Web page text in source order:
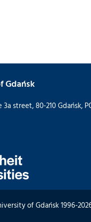
Gdańsk
3a street, 80-210 Gdańsk,
of Gdańsk 1996-